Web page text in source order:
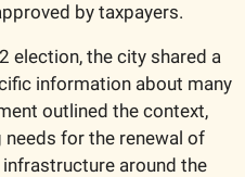
by taxpayers.
election, the city shared a
information about many
outlined the context,
for the renewal of
around the